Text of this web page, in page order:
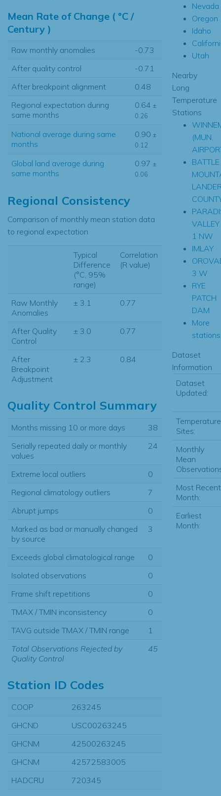
Mean Rate of Change ( °C /
Century )
Raw monthly anomalies
-0.73
After quality control
-0.71
After breakpoint alignment
0.48
Regional expectation during
same months
0.64 ±
0.26
National average during same
months
0.90 ±
0.12
Global land average during
same months
0.97 ±
0.06
Regional Consistency
Comparison of monthly mean station data
to regional expectation
Typical
Difference
(°C, 95%
range)
Correlation
(R value)
Raw Monthly
Anomalies
± 3.1 0.77
After Quality
Control
± 3.0 0.77
After
Breakpoint
Adjustment
± 2.3 0.84
Quality Control Summary
Months missing 10 or more days
38
Serially repeated daily or monthly
values
24
Extreme local outliers
0
Regional climatology outliers
7
Abrupt jumps
0
Marked as bad or manually changed
by source
3
Exceeds global climatological range
0
Isolated observations
0
Frame shift repetitions
0
TMAX / TMIN inconsistency
0
TAVG outside TMAX / TMIN range
1
Total Observations Rejected by
Quality Control
45
Station ID Codes
COOP
263245
GHCND
USC00263245
GHCNM
42500263245
GHCNM
42572583005
HADCRU
720345
Nevada
Oregon
Idaho
Utah
Nearby
Long
Temperature
Stations
(MUN.
BATTLE
VALLEY
1 NW
IMLAY
3 W
RYE
PATCH
DAM
More
Dataset
Information
Dataset
Updated:
Temperature
Sites:
Monthly
Mean
Most Recent
Month:
Earliest
Month: